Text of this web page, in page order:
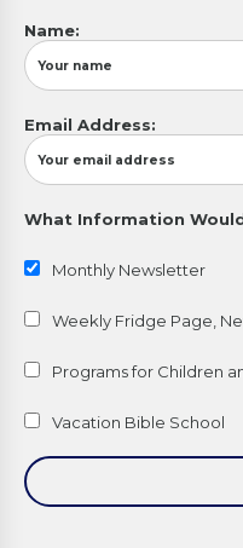
Name:
Email Address:
What Information
Monthly Newsletter
Weekly Fridge Page,
Programs for Children
Vacation Bible School